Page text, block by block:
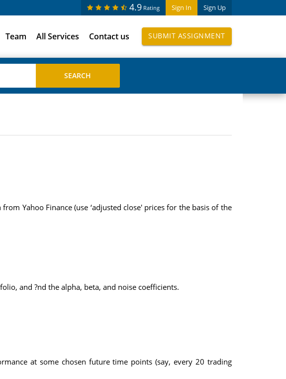
Sign In Sign Up
4.9 Rating
Team All Services Contact us SUBMIT ASSIGNMENT
Yahoo Finance (use ‘adjusted close' prices for the basis of the
and ?nd the alpha, beta, and noise coefficients.
at some chosen future time points (say, every 20 trading